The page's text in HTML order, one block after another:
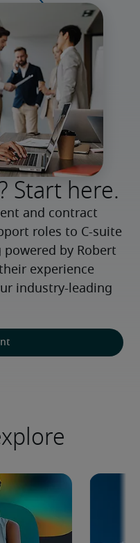
Start here.
and contract
roles to C-suite
by Robert
experience
industry-leading